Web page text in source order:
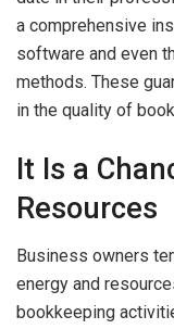
a comprehensive
software and even
methods. These
in the quality of
It Is a
Resources
Business owners
energy and
bookkeeping